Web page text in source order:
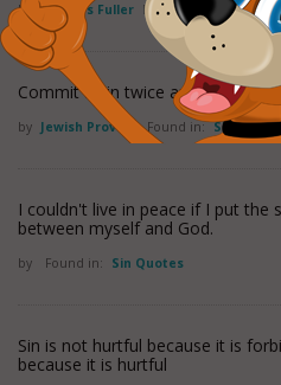
by Thomas Fuller Found in: Sin Quotes
Commit a sin twice and it will not
by Jewish Proverb Found in: Sin
I couldn't live in peace if I put the
between myself and God.
by Found in: Sin Quotes
Sin is not hurtful because it is
because it is hurtful